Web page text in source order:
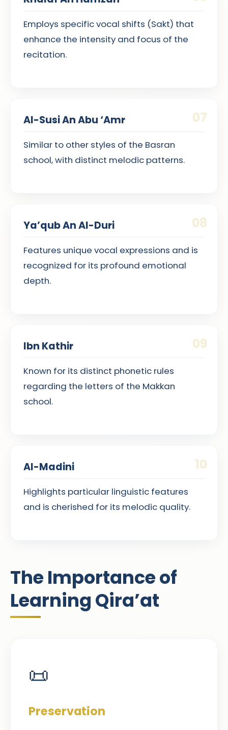
Employs specific vocal shifts (Sakt) that
enhance the intensity and focus of the
recitation.
07
Al-Susi An Abu ‘Amr
Similar to other styles of the Basran
school, with distinct melodic patterns.
08
Ya’qub An Al-Duri
Features unique vocal expressions and is
recognized for its profound emotional
depth.
09
Ibn Kathir
Known for its distinct phonetic rules
regarding the letters of the Makkan
school.
10
Al-Madini
Highlights particular linguistic features
and is cherished for its melodic quality.
The Importance of
Learning Qira’at
📜
Preservation